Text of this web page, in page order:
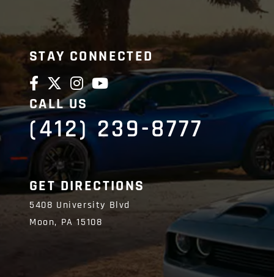
STAY CONNECTED
CALL US
(412) 239-8777
GET DIRECTIONS
5408 University Blvd
Moon, PA15108